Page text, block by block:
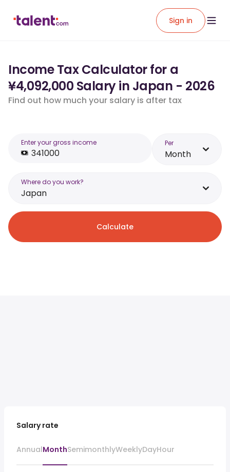
Sign in
Income Tax Calculator for a
¥4,092,000 Salary in Japan - 2026
Find out how much your salary is after tax
Enter your gross income Per
Month
Where do you work?
Japan
Calculate
Salary rate
AnnualMonthSemimonthlyWeeklyDayHour